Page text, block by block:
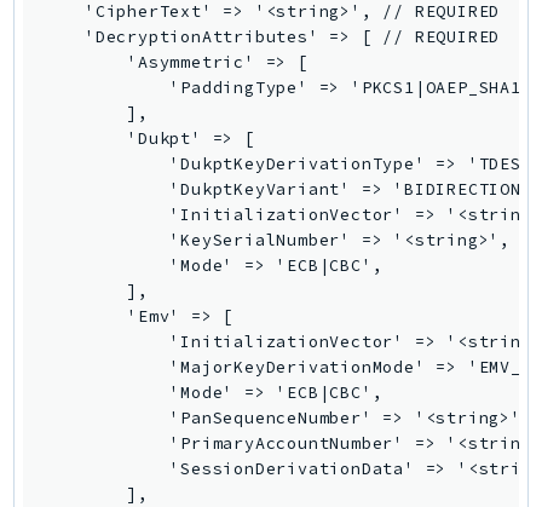
EventBridge
finspace
FinSpaceData
ForecastQueryService
ForecastService
FraudDetector
GameLiftStreams
    'CipherText' => '<string>', // REQUIRED
    'DecryptionAttributes' => [ // REQUIRED
        'Asymmetric' => [
'PaddingType' =>
        ],
        'Dukpt' => [
'DukptKeyDerivationType' =>
'DukptKeyVariant' =>
'InitializationVector' =>
'KeySerialNumber' => '<string>',
            'Mode' => 'ECB|CBC',
        ],
        'Emv' => [
'InitializationVector' =>
'MajorKeyDerivationMode' =>
            'Mode' => 'ECB|CBC',
'PanSequenceNumber' => '<string>',
'PrimaryAccountNumber' =>
'SessionDerivationData' =>
        ],